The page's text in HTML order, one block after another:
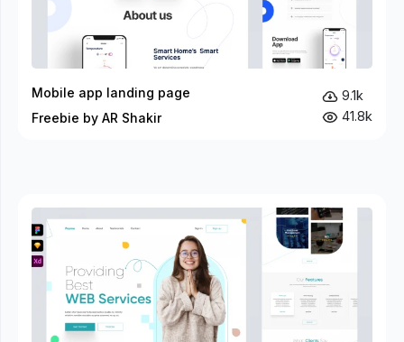
Mobile app landing page
Freebie by AR Shakir
9.1k
41.8k